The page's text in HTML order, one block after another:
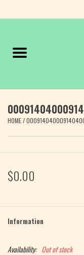
Home
Yarn
Fiber
Magazine
HOME/
$0.00
Information
Availability: Out of stock